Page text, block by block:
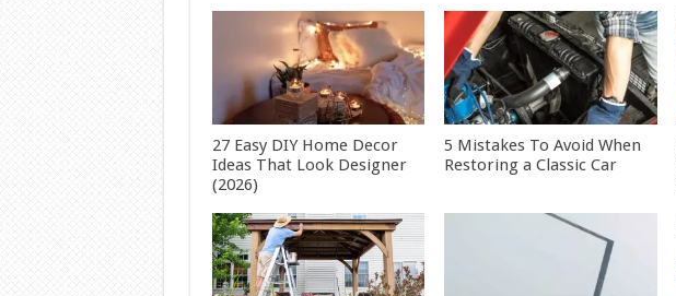
27 Easy DIY Home Decor
Ideas That Look Designer
(2026)
5 Mistakes To Avoid When
Restoring a Classic Car